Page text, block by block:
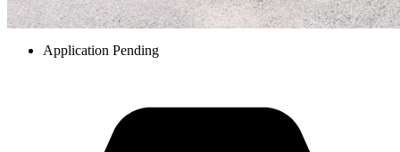
Application Pending